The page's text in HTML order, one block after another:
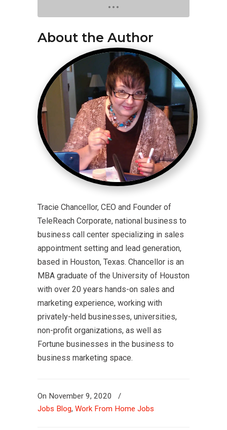
About the Author
Tracie Chancellor, CEO and Founder of
TeleReach Corporate, national business to
business call center specializing in sales
appointment setting and lead generation,
based in Houston, Texas. Chancellor is an
MBA graduate of the University of Houston
with over 20 years hands-on sales and
marketing experience, working with
privately-held businesses, universities,
non-profit organizations, as well as
Fortune businesses in the business to
business marketing space.
On November 9, 2020
/
Jobs Blog, Work From Home Jobs